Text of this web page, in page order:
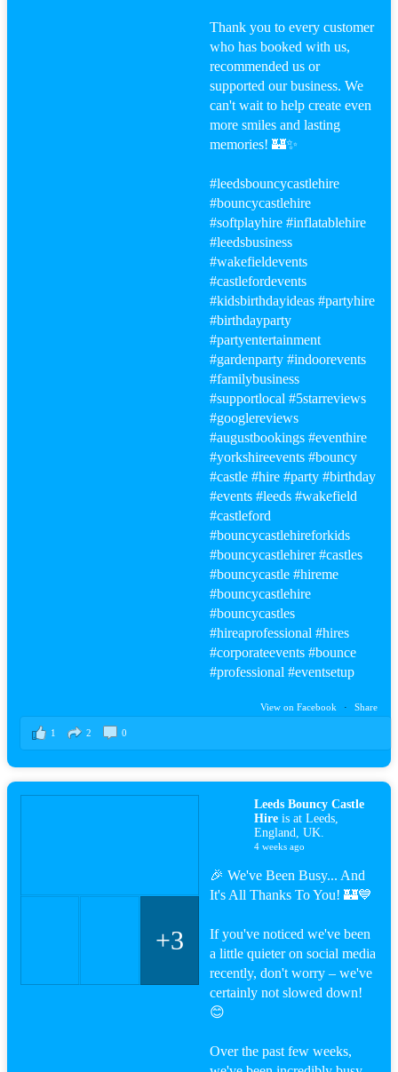
Thank you to every customer
who has booked with us,
recommended us or
supported our business. We
can't wait to help create even
more smiles and lasting
memories! 🏰✨
#leedsbouncycastlehire
#bouncycastlehire
#softplayhire #inflatablehire
#leedsbusiness
#wakefieldevents
#castlefordevents
#kidsbirthdayideas #partyhire
#birthdayparty
#partyentertainment
#gardenparty #indoorevents
#familybusiness
#supportlocal #5starreviews
#googlereviews
#augustbookings #eventhire
#yorkshireevents #bouncy
#castle #hire #party #birthday
#events #leeds #wakefield
#castleford
#bouncycastlehireforkids
#bouncycastlehirer#castles
#bouncycastle#hireme
#bouncycastlehire
#bouncycastles
#hireaprofessional#hires
#corporateevents #bounce
#professional#eventsetup
View on Facebook · Share
1 2 0
Leeds Bouncy Castle
Hire is at Leeds,
England, UK.
4 weeks ago
🎉 We've Been Busy... And
It's All Thanks To You! 🏰💙
If you've noticed we've been
a little quieter on social media
recently, don't worry – we've
certainly not slowed down!
😊
Over the past few weeks,
+3